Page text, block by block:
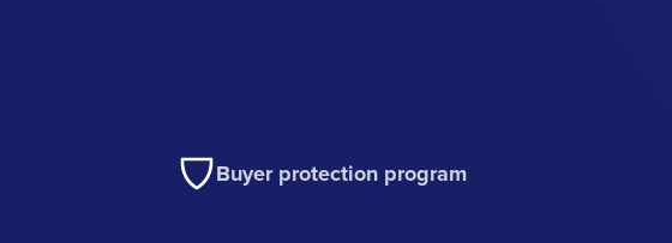
Buyer protection program